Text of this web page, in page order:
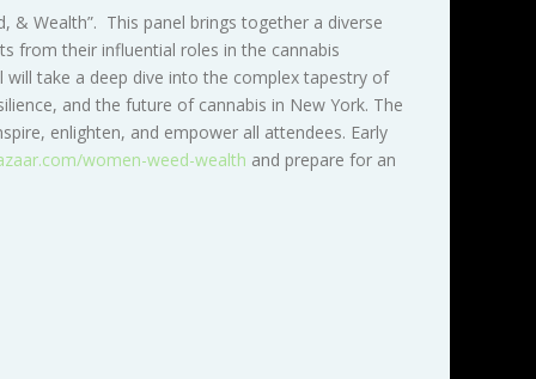
& Wealth”. This panel brings together a diverse
from their influential roles in the cannabis
will take a deep dive into the complex tapestry of
and the future of cannabis in New York. The
enlighten, and empower all attendees. Early
women-weed-wealth and prepare for an